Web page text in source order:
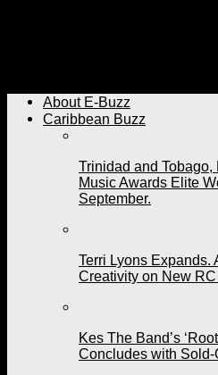
About E-Buzz
Caribbean Buzz
Trinidad and
Music Awards Elite
September.
Terri Lyons Expands.
Creativity on New
Kes The Band’s
Concludes with